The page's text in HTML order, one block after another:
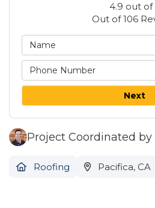
4.9 out of
Out of106
Next
Project Coordinated by
Roofing Pacifica, CA